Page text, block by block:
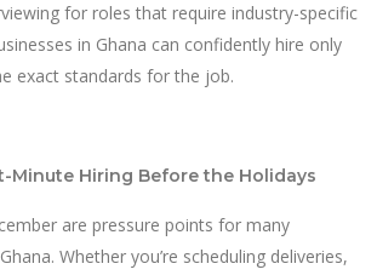
for roles that require industry-specific
in Ghana can confidently hire only
exact standards for the job.
Minute Hiring Before the Holidays
are pressure points for many
Whether you’re scheduling deliveries,